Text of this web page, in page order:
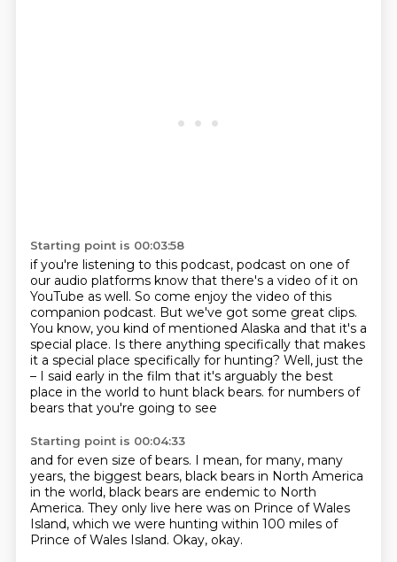
Starting point is 00:03:58
if you're listening to this podcast, podcast on one of
our audio platforms know that there's a video of it on
YouTube as well. So come enjoy the video of this
companion podcast. But we've got some great clips.
You know, you kind of mentioned Alaska and that it's a
special place. Is there anything specifically that makes
it a special place specifically for hunting? Well, just the
– I said early in the film that it's arguably the best
place in the world to hunt black bears. for numbers of
bears that you're going to see
Starting point is 00:04:33
and for even size of bears. I mean, for many, many
years, the biggest bears, black bears in North America
in the world, black bears are endemic to North
America. They only live here was on Prince of Wales
Island, which we were hunting within 100 miles of
Prince of Wales Island. Okay, okay.